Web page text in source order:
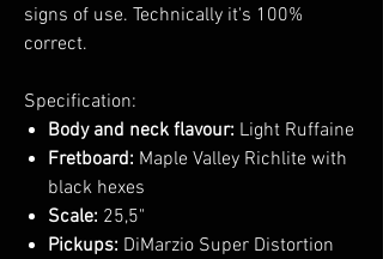
signs of use. Technically it's 100%
correct.
Specification:
Body and neck flavour: Light Ruffaine
Fretboard: Maple Valley Richlite with
black hexes
Scale: 25,5"
Pickups: DiMarzio Super Distortion